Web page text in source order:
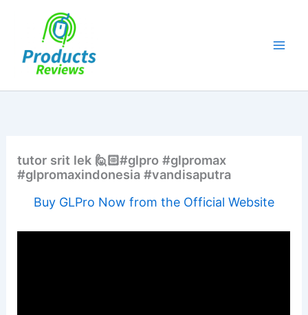
tutor srit lek 🙋🏻#glpro #glpromax
#glpromaxindonesia #vandisaputra
Buy GLPro Now from the Official Website